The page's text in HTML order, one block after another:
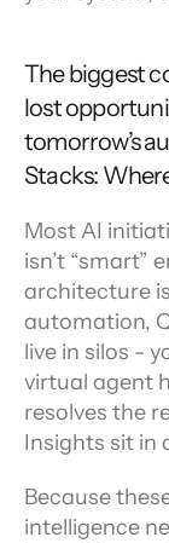
The biggest
lost
tomorrow’s
Stacks:
Most AI
isn’t “smart”
architecture
automation,
live in silos -
virtual agent
resolves the
Insights sit in
Because
intelligence